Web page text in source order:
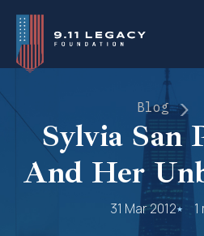
Skip
content
Blog
Sylvia San
And Her
31 Mar 2012